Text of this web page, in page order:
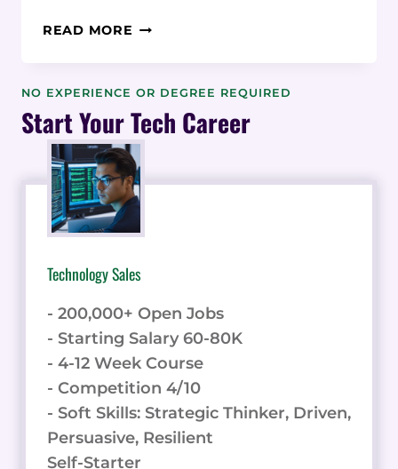
READ MORE AI
PERCEPTION:
TRENDS,
UNVEILING
STATISTICS,
AND
VISUALIZING
INSIGHTS
NO EXPERIENCE OR DEGREE REQUIRED
Start Your Tech Career
Technology Sales
- 200,000+ Open Jobs
- Starting Salary 60-80K
- 4-12 Week Course
- Competition 4/10
- Soft Skills: Strategic Thinker, Driven,
Persuasive, Resilient
Self-Starter